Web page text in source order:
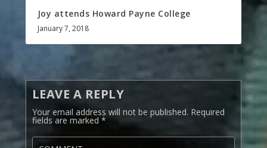
Joy attends Howard Payne College
January 7, 2018
LEAVE A REPLY
Your email address will not be published. Required
fields are marked *